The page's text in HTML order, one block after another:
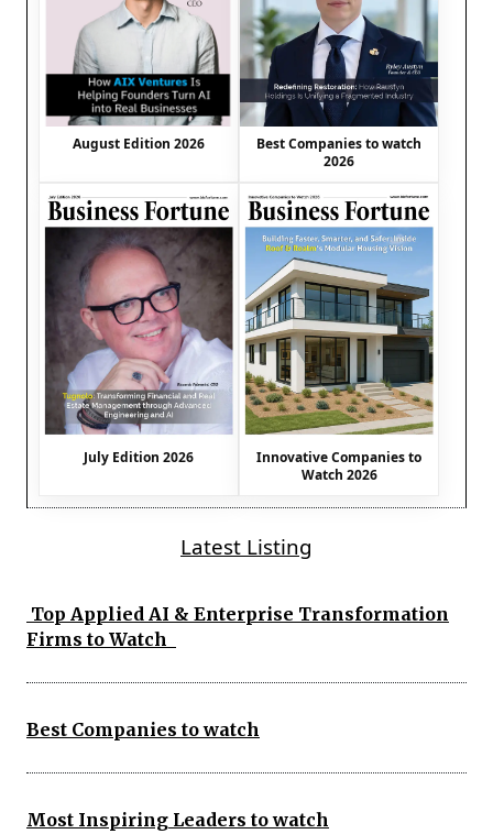
August Edition 2026
Best Companies to watch
2026
July Edition 2026
Innovative Companies to
Watch 2026
Latest Listing
Top Applied AI & Enterprise Transformation
Firms to Watch
Best Companies to watch
Most Inspiring Leaders to watch